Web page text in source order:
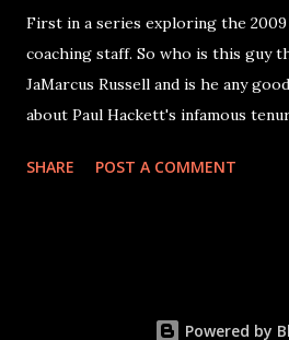
First in a series exploring the 2009
coaching staff. So who is this guy
JaMarcus Russell and is he any
about Paul Hackett's infamous
So lets looks at his performance
Marcus Allen 4, Greg Hill 1 WRs:
SHARE POST A COMMENT
Powered by